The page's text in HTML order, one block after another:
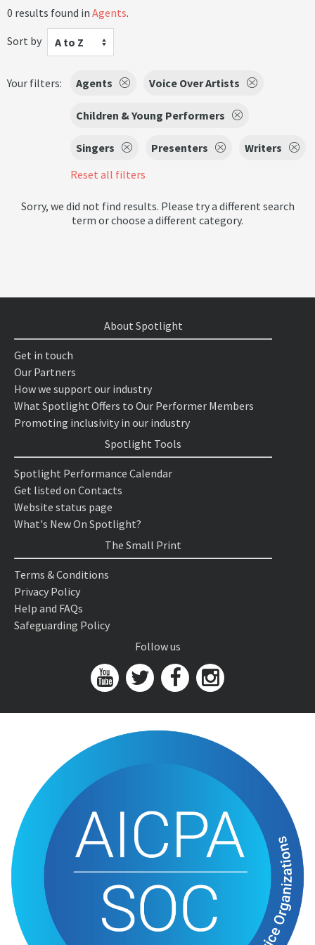
0 results found in Agents.
Sort by
A to Z
Your filters: Agents Voice Over Artists
Children & Young Performers
Singers Presenters
Writers
Reset all filters
Sorry, we did not find results. Please try a different search
term or choose a different category.
About Spotlight
Get in touch
Our Partners
How we support our industry
What Spotlight Offers to Our Performer Members
Promoting inclusivity in our industry
Spotlight Tools
Spotlight Performance Calendar
Get listed on Contacts
Website status page
What's New On Spotlight?
The Small Print
Terms & Conditions
Privacy Policy
Help and FAQs
Safeguarding Policy
Follow us